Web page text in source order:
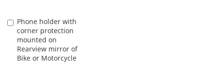
Phone holder with
corner protection
mounted on
Rearview mirror of
Bike or Motorcycle
Add
to
Cart